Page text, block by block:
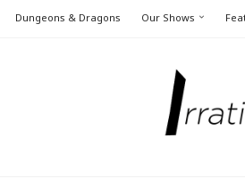
Dungeons & Dragons Our Shows